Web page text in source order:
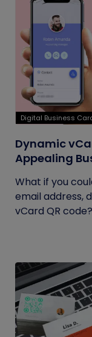
Digital Business
Dynamic
Appealing
What if you
email address,
vCard QR